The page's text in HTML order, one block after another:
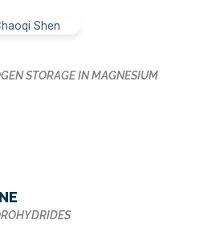
STORAGE IN MAGNESIUM